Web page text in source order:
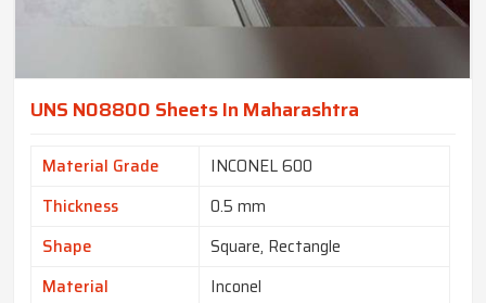
UNS N08800 Sheets In Maharashtra
Material Grade
INCONEL 600
Thickness
0.5 mm
Shape
Square, Rectangle
Material
Inconel